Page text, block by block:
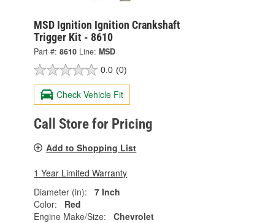
MSD Ignition Ignition Crankshaft
Trigger Kit - 8610
Part #: 8610 Line: MSD
0.0 (0)
Check Vehicle Fit
Call Store for Pricing
Add to Shopping List
1 Year Limited Warranty
Diameter (in):
7 Inch
Color:
Red
Engine Make/Size:
Chevrolet